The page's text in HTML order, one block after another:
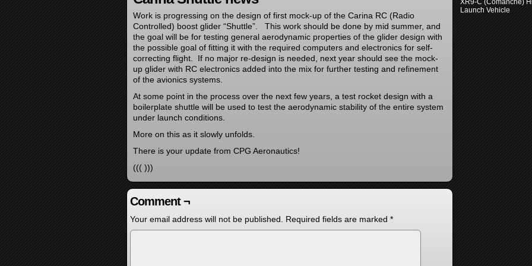
Work is progressing on the design of first mock-up of the Carina RC (Radio
Controlled) boost glider “Shuttle”. This work should be done by mid summer, and
the goal will be for testing general aerodynamic properties of the glider design with
the possible goal of fitting it with the required computers and electronics for self-
correcting flight. If no major re-design is needed, next year should see the mock-
up glider with RC electronics added into the mix for further testing and refinement
of the avionics systems.
At some point in the process over the next few years, a test rocket design with a
boilerplate shuttle will be used to test the aerodynamic stability of the entire system
under launch conditions.
More on this as it slowly unfolds.
There is your update from CPG Aeronautics!
((( )))
Comment ¬
Your email address will not be published. Required fields are marked *
XR9-C (Comanche)
Launch Vehicle